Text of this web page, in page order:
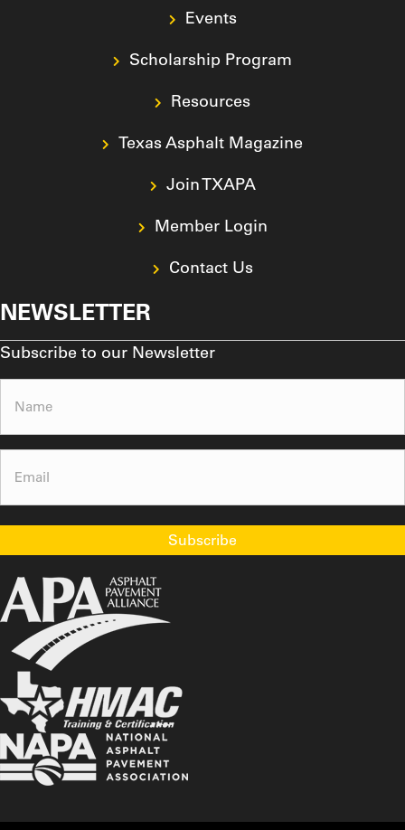
Events
Scholarship Program
Resources
Texas Asphalt Magazine
Join TXAPA
Member Login
Contact Us
NEWSLETTER
Subscribe to our Newsletter
Name (Required)
Email (Required)
Subscribe